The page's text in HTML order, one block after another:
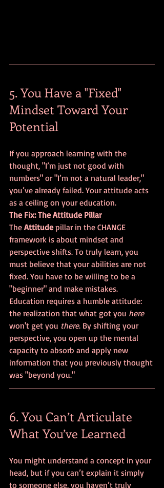
5. You Have a "Fixed"
Mindset Toward Your
Potential
If you approach learning with the
thought, "I’m just not good with
numbers" or "I’m not a natural leader,"
you’ve already failed. Your attitude acts
as a ceiling on your education.
The Fix: The Attitude Pillar
The Attitude pillar in the CHANGE
framework is about mindset and
perspective shifts. To truly learn, you
must believe that your abilities are not
fixed. You have to be willing to be a
"beginner" and make mistakes.
Education requires a humble attitude:
the realization that what got you here
won't get you there. By shifting your
perspective, you open up the mental
capacity to absorb and apply new
information that you previously thought
was "beyond you."
6. You Can’t Articulate
What You’ve Learned
You might understand a concept in your
head, but if you can’t explain it simply
to someone else, you haven’t truly